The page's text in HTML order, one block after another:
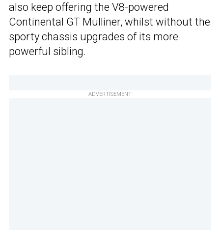
also keep offering the V8-powered
Continental GT Mulliner, whilst without the
sporty chassis upgrades of its more
powerful sibling.
ADVERTISEMENT